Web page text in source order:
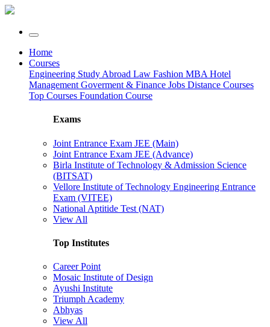
Home
Courses
Engineering Study Abroad Law Fashion MBA Hotel
Management Goverment & Finance Jobs Distance Courses
Top Courses Foundation Course
Exams
Joint Entrance Exam JEE (Main)
Joint Entrance Exam JEE (Advance)
Birla Institute of Technology & Admission Science
(BITSAT)
Vellore Institute of Technology Engineering Entrance
Exam (VITEE)
National Aptitide Test (NAT)
View All
Top Institutes
Career Point
Mosaic Institute of Design
Ayushi Institute
Triumph Academy
Abhyas
View All